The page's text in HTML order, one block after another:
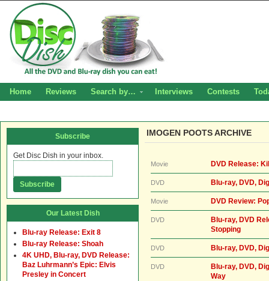
Home Reviews Search by… Interviews Contests
IMOGEN POOTS ARCHIVE
Movie DVD Release:
DVD Blu-ray, DVD,
Movie DVD Review:
DVD
Blu-ray, DVD
Stopping
DVD Blu-ray, DVD,
DVD
Blu-ray, DVD,
Way
Subscribe
Get Disc Dish in your inbox.
Our Latest Dish
Blu-ray Release: Exit 8
Blu-ray Release: Shoah
4K UHD, Blu-ray, DVD Release:
Baz Luhrmann’s Epic: Elvis
Presley in Concert